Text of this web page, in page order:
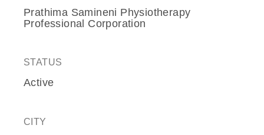
Prathima Samineni Physiotherapy
Professional Corporation
STATUS
Active
CITY